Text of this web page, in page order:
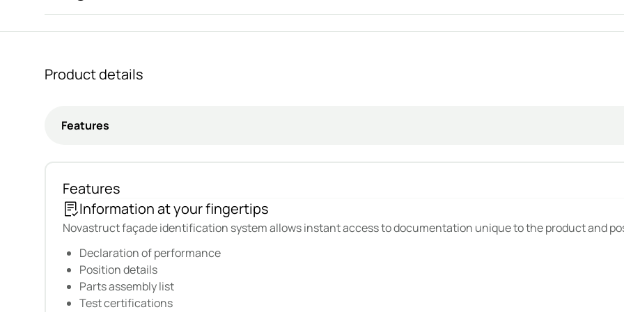
Seamlessly integrated with LogiKal. Cloud based, available instantaneously, never lost.
Product details
Features
Information at your fingertips
Novastruct façade identification system allows instant access to documentation unique to the product and
Declaration of performance
Position details
Parts assembly list
Test certifications